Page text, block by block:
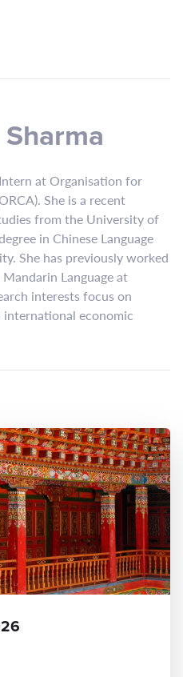
at Organisation for
She is a recent
from the University of
in Chinese Language
She has previously worked
Language at
interests focus on
economic